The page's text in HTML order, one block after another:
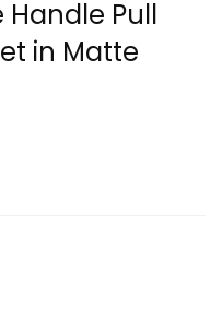
Handle Pull
in Matte